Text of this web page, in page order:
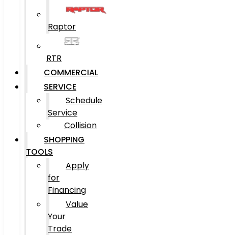
Raptor
RTR
COMMERCIAL
SERVICE
Schedule
Service
Collision
SHOPPING
TOOLS
Apply
for
Financing
Value
Your
Trade